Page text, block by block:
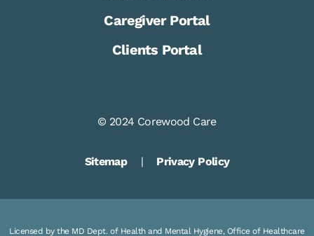
Caregiver Portal
Clients Portal
© 2024 Corewood Care
Sitemap | Privacy Policy
Licensed by the MD Dept. of Health and Mental Hygiene, Office of Healthcare